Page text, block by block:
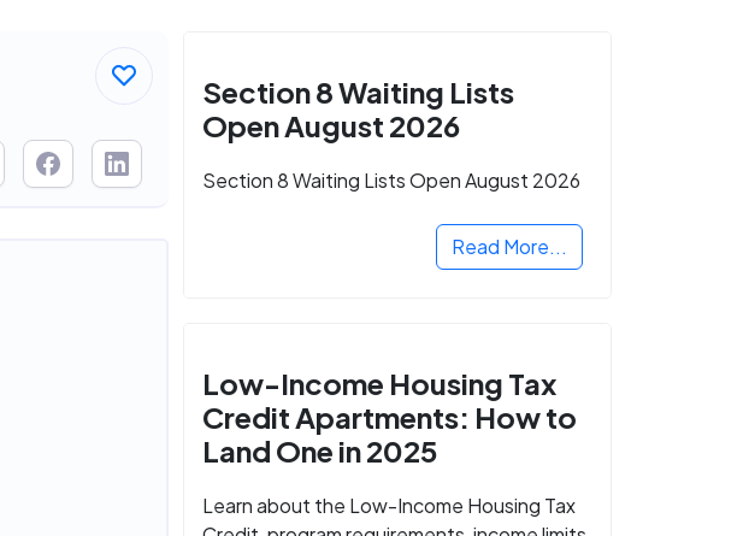
Section 8 Waiting Lists
Open August 2026
Section 8 Waiting Lists Open August 2026
Read More...
Low-Income Housing Tax
Credit Apartments: How to
Land One in 2025
Learn about the Low-Income Housing Tax